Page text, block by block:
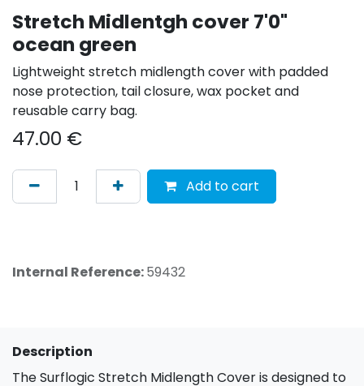
Stretch Midlentgh cover 7'0"
ocean green
Lightweight stretch midlength cover with padded
nose protection, tail closure, wax pocket and
reusable carry bag.
47.00 €
Add to cart
Internal Reference:59432
Description
The Surflogic Stretch Midlength Cover is designed to